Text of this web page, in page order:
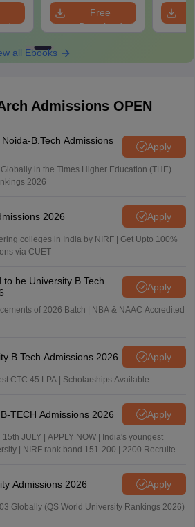
Free
Download
all Ebooks
Admissions OPEN
B.Tech Admissions
Apply
in the Times Higher Education (THE)
2026
2026 Apply
colleges in India by NIRF | Get Upto 100%
via CUET
be University B.Tech
Apply
of 2026 Batch | NBA & NAAC Accredited
B.Tech Admissions 2026 Apply
CTC 45 LPA | Scholarships Available
TECH Admissions 2026 Apply
JULY | APPLY NOW | India's youngest
| NIRF rank band 151-200 | 2200 Recruiters
Admissions 2026 Apply
Globally (QS World University Rankings 2026)